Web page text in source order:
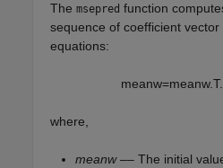
Themsepred function
sequence of coefficient
equations:
meanw=meanw.T.
where,
meanw–– The initial